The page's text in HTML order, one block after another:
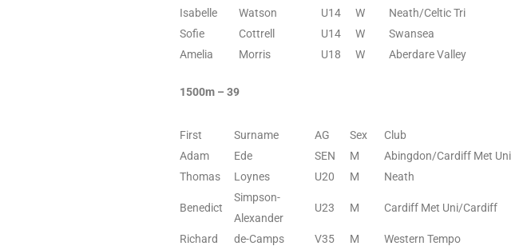
Isabelle
Watson U14 W Neath/Celtic Tri
Sofie
Cottrell U14 W Swansea
Amelia
Morris U18 W Aberdare Valley
1500m – 39
First Surname AG Sex Club
Adam
Ede SEN M Abingdon/Cardiff Met Uni
Thomas
Loynes U20 M Neath
Benedict
Simpson-
Alexander
U23 M Cardiff Met Uni/Cardiff
Richard de-Camps V35 M Western Tempo